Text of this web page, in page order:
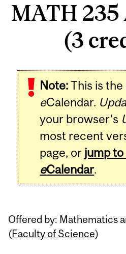
MATH 235
(3
Note:This is the
eCalendar.
your browser's
most recent
page, or jump
eCalendar.
Offered by: Mathematics
(Faculty of Science)
Related
Content